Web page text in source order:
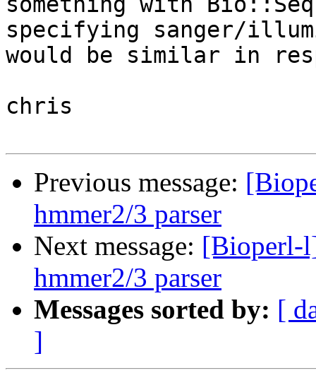
specifying sanger/
would be similar in
chris
Previous message:
hmmer2/3 parser
Next message: [Bioperl-
hmmer2/3 parser
Messages sorted by: [
]